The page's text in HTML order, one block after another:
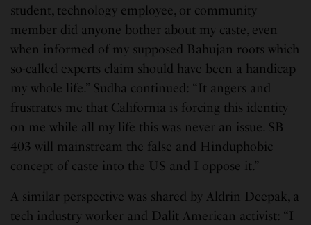
student, technology employee, or community
member did anyone bother about my caste, even
when informed of my supposed Bahujan roots which
so-called experts claim should have been a handicap
my whole life.” Sudha continued: “It angers and
frustrates me that California is forcing this identity
on me while all my life this was never an issue. SB
403 will mainstream the false and Hinduphobic
concept of caste into the US and I oppose it.”
A similar perspective was shared by Aldrin Deepak, a
tech industry worker and Dalit American activist: “I